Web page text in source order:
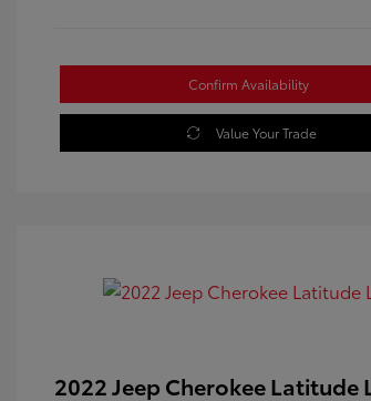
Confirm Availability
Value Your Trade
2022 Jeep Cherokee Latitude